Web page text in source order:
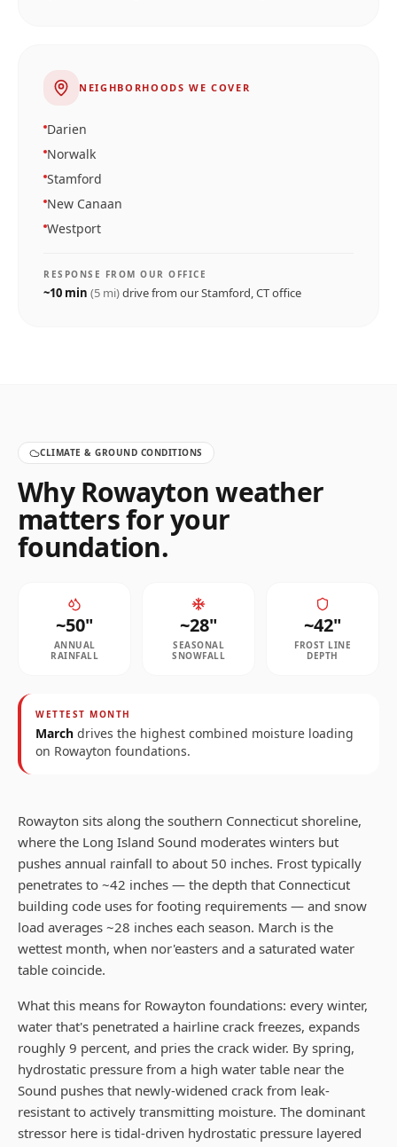
NEIGHBORHOODS WE COVER
Darien
Norwalk
Stamford
New Canaan
Westport
RESPONSE FROM OUR OFFICE
~10 min (5 mi)drive from ourStamford, CToffice
CLIMATE & GROUND CONDITIONS
WhyRowaytonweather
matters for your
foundation.
~50"
ANNUAL
RAINFALL
~28"
SEASONAL
SNOWFALL
~42"
FROST LINE
DEPTH
WETTEST MONTH
March drives the highest combined moisture loading
on Rowayton foundations.
Rowayton sits along the southern Connecticut shoreline,
where the Long Island Sound moderates winters but
pushes annual rainfall to about 50 inches. Frost typically
penetrates to ~42 inches — the depth that Connecticut
building code uses for footing requirements — and snow
load averages ~28 inches each season. March is the
wettest month, when nor'easters and a saturated water
table coincide.
What this means for Rowayton foundations: every winter,
water that's penetrated a hairline crack freezes, expands
roughly 9 percent, and pries the crack wider. By spring,
hydrostatic pressure from a high water table near the
Sound pushes that newly-widened crack from leak-
resistant to actively transmitting moisture. The dominant
stressor here is tidal-driven hydrostatic pressure layered